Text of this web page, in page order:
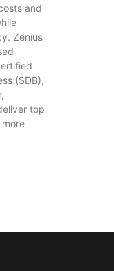
and
Zenius
(SDB),
top